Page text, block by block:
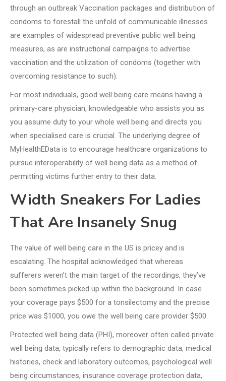
through an outbreak Vaccination packages and distribution of
condoms to forestall the unfold of communicable illnesses
are examples of widespread preventive public well being
measures, as are instructional campaigns to advertise
vaccination and the utilization of condoms (together with
overcoming resistance to such).
For most individuals, good well being care means having a
primary-care physician, knowledgeable who assists you as
you assume duty to your whole well being and directs you
when specialised care is crucial. The underlying degree of
MyHealthEData is to encourage healthcare organizations to
pursue interoperability of well being data as a method of
permitting victims further entry to their data.
Width Sneakers For Ladies
That Are Insanely Snug
The value of well being care in the US is pricey and is
escalating. The hospital acknowledged that whereas
sufferers weren’t the main target of the recordings, they’ve
been sometimes picked up within the background. In case
your coverage pays $500 for a tonsilectomy and the precise
price was $1000, you owe the well being care provider $500.
Protected well being data (PHI), moreover often called private
well being data, typically refers to demographic data, medical
histories, check and laboratory outcomes, psychological well
being circumstances, insurance coverage protection data,